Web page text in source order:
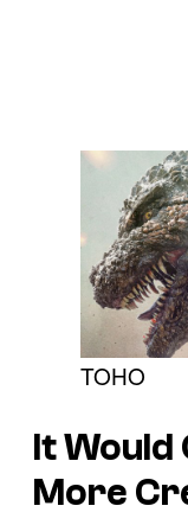
TOHO
It Would
More